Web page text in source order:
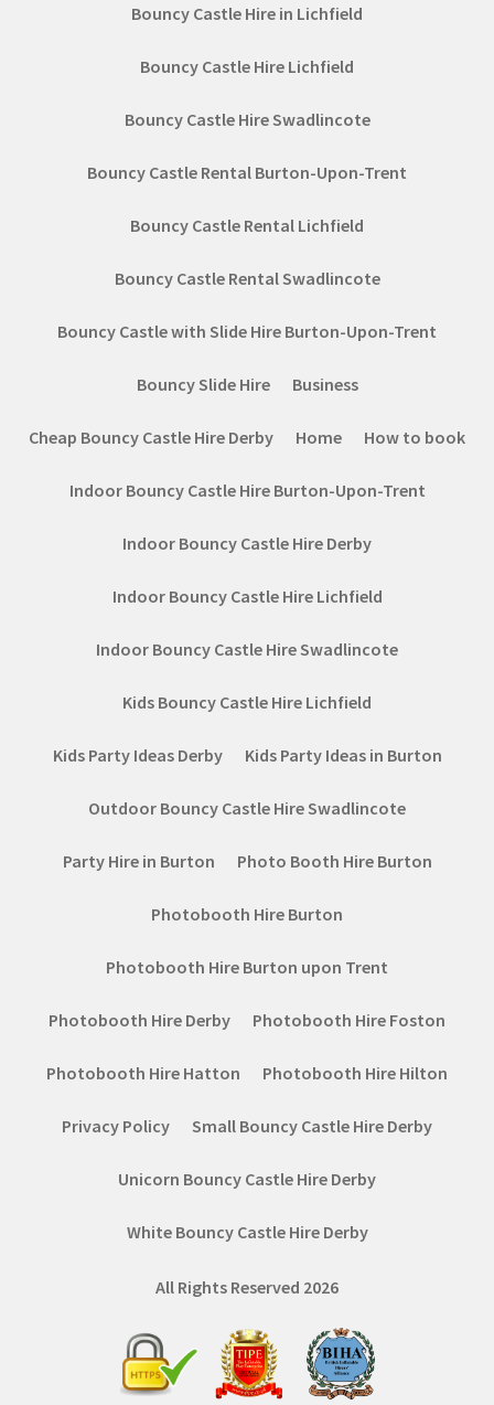
Bouncy Castle Hire in Lichfield
Bouncy Castle Hire Lichfield
Bouncy Castle Hire Swadlincote
Bouncy Castle Rental Burton-Upon-Trent
Bouncy Castle Rental Lichfield
Bouncy Castle Rental Swadlincote
Bouncy Castle with Slide Hire Burton-Upon-Trent
Bouncy Slide Hire Business
Cheap Bouncy Castle Hire Derby Home How to book
Indoor Bouncy Castle Hire Burton-Upon-Trent
Indoor Bouncy Castle Hire Derby
Indoor Bouncy Castle Hire Lichfield
Indoor Bouncy Castle Hire Swadlincote
Kids Bouncy Castle Hire Lichfield
Kids Party Ideas Derby Kids Party Ideas in Burton
Outdoor Bouncy Castle Hire Swadlincote
Party Hire in Burton Photo Booth Hire Burton
Photobooth Hire Burton
Photobooth Hire Burton upon Trent
Photobooth Hire Derby Photobooth Hire Foston
Photobooth Hire Hatton Photobooth Hire Hilton
Privacy Policy Small Bouncy Castle Hire Derby
Unicorn Bouncy Castle Hire Derby
White Bouncy Castle Hire Derby
All Rights Reserved 2026